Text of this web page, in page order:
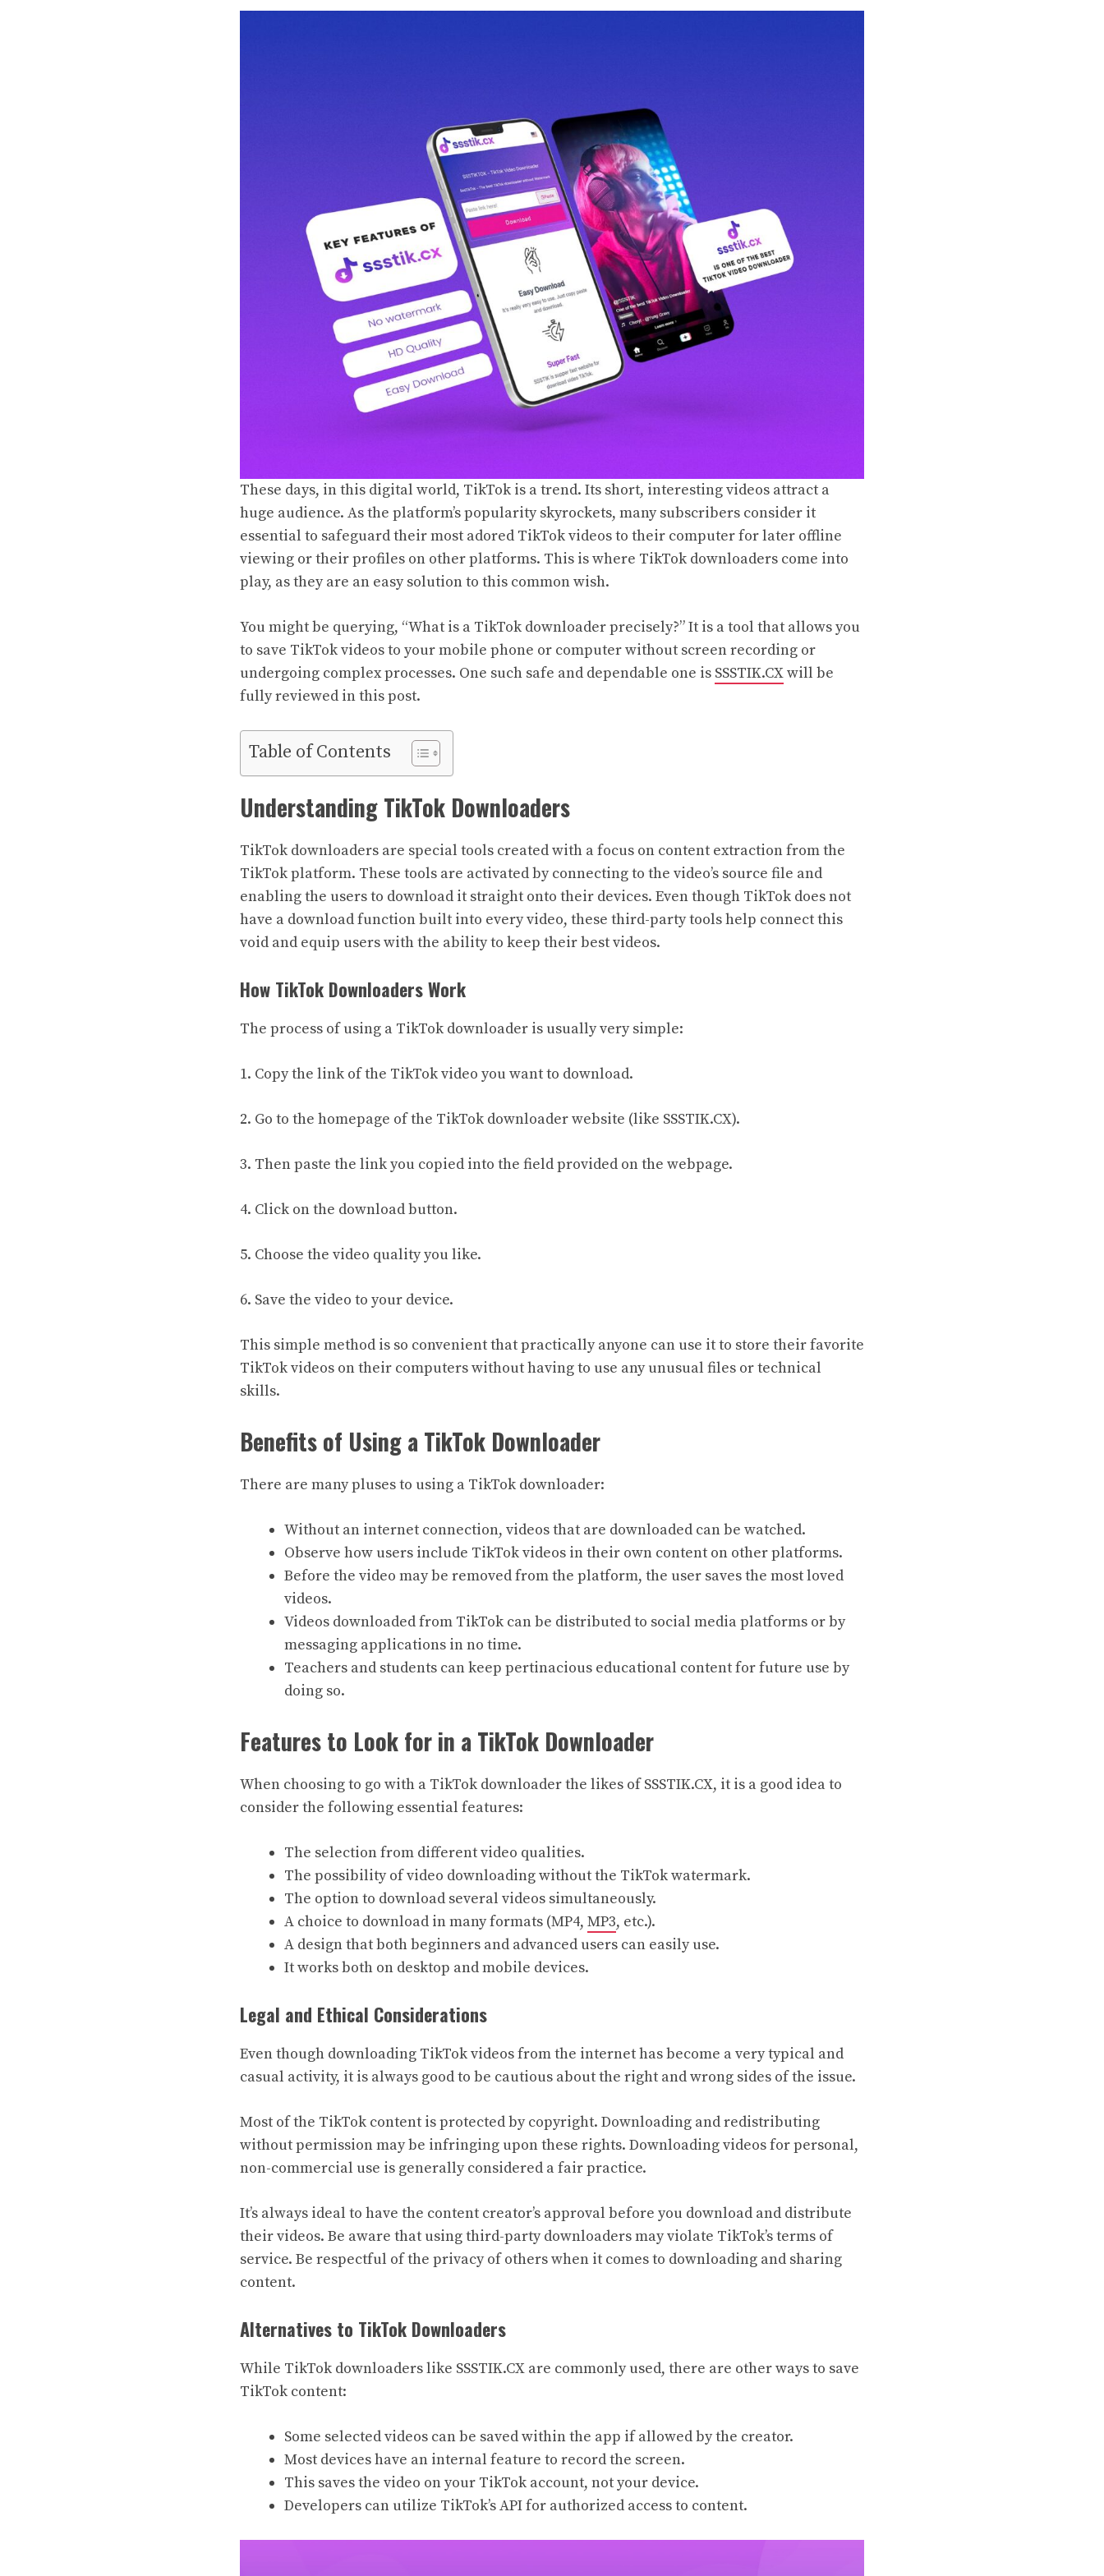
These days, in this digital world, TikTok is a trend. Its short, interesting videos attract a
huge audience. As the platform’s popularity skyrockets, many subscribers consider it
essential to safeguard their most adored TikTok videos to their computer for later offline
viewing or their profiles on other platforms. This is where TikTok downloaders come into
play, as they are an easy solution to this common wish.
You might be querying, “What is a TikTok downloader precisely?” It is a tool that allows you
to save TikTok videos to your mobile phone or computer without screen recording or
undergoing complex processes. One such safe and dependable one is SSSTIK.CXwill be
fully reviewed in this post.
Table of Contents
Understanding TikTok Downloaders
TikTok downloaders are special tools created with a focus on content extraction from the
TikTok platform. These tools are activated by connecting to the video’s source file and
enabling the users to download it straight onto their devices. Even though TikTok does not
have a download function built into every video, these third-party tools help connect this
void and equip users with the ability to keep their best videos.
How TikTok Downloaders Work
The process of using a TikTok downloader is usually very simple:
1. Copy the link of the TikTok video you want to download.
2. Go to the homepage of the TikTok downloader website (like SSSTIK.CX).
3. Then paste the link you copied into the field provided on the webpage.
4. Click on the download button.
5. Choose the video quality you like.
6. Save the video to your device.
This simple method is so convenient that practically anyone can use it to store their favorite
TikTok videos on their computers without having to use any unusual files or technical
skills.
Benefits of Using a TikTok Downloader
There are many pluses to using a TikTok downloader:
Without an internet connection, videos that are downloaded can be watched.
Observe how users include TikTok videos in their own content on other platforms.
Before the video may be removed from the platform, the user saves the most loved
videos.
Videos downloaded from TikTok can be distributed to social media platforms or by
messaging applications in no time.
Teachers and students can keep pertinacious educational content for future use by
doing so.
Features to Look for in a TikTok Downloader
When choosing to go with a TikTok downloader the likes of SSSTIK.CX, it is a good idea to
consider the following essential features:
The selection from different video qualities.
The possibility of video downloading without the TikTok watermark.
The option to download several videos simultaneously.
A choice to download in many formats (MP4, MP3, etc.).
A design that both beginners and advanced users can easily use.
It works both on desktop and mobile devices.
Legal and Ethical Considerations
Even though downloading TikTok videos from the internet has become a very typical and
casual activity, it is always good to be cautious about the right and wrong sides of the issue.
Most of the TikTok content is protected by copyright. Downloading and redistributing
without permission may be infringing upon these rights. Downloading videos for personal,
non-commercial use is generally considered a fair practice.
It’s always ideal to have the content creator’s approval before you download and distribute
their videos. Be aware that using third-party downloaders may violate TikTok’s terms of
service. Be respectful of the privacy of others when it comes to downloading and sharing
content.
Alternatives to TikTok Downloaders
While TikTok downloaders like SSSTIK.CX are commonly used, there are other ways to save
TikTok content:
Some selected videos can be saved within the app if allowed by the creator.
Most devices have an internal feature to record the screen.
This saves the video on your TikTok account, not your device.
Developers can utilize TikTok’s API for authorized access to content.